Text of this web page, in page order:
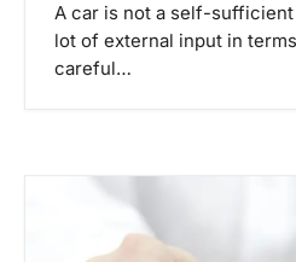
A car is not a self-
lot of external input in
careful…